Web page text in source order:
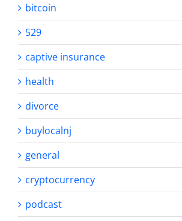
bitcoin
529
captive insurance
health
divorce
buylocalnj
general
cryptocurrency
podcast